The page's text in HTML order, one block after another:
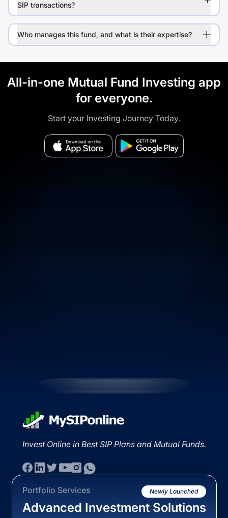
SIP transactions?
Who manages this fund, and what is their expertise?
All-in-one Mutual Fund Investing app
for everyone.
Start your Investing Journey Today.
Invest Online in Best SIP Plans and Mutual Funds.
Portfolio Services Newly Launched
Advanced Investment Solutions